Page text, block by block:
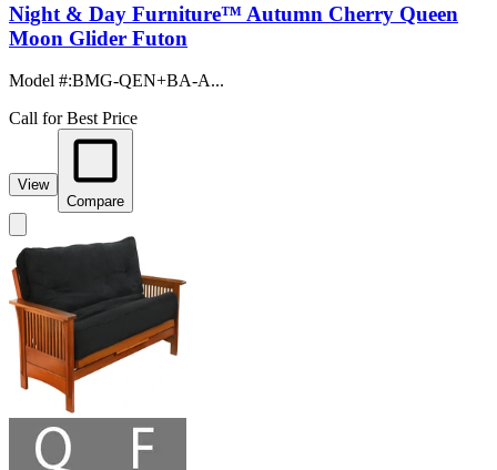
Night & Day Furniture™ Autumn Cherry Queen
Moon Glider Futon
Model #:BMG-QEN+BA-A...
Call for Best Price
View
Compare